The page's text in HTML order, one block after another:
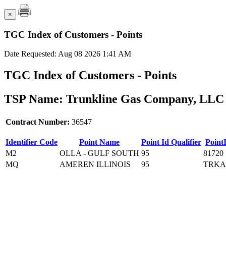
×
TGC Index of Customers - Points
Date Requested: Aug 08 2026 1:41 AM
TGC Index of Customers - Points
TSP Name: Trunkline Gas Company, LLC
Contract Number: 36547
Identifier Code Point Name Point Id Qualifier
M2
OLLA - GULF SOUTH 95
81720
MQ
AMEREN ILLINOIS 95